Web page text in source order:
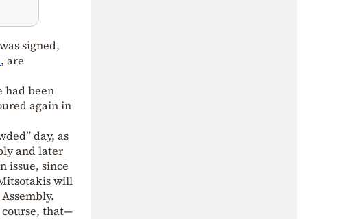
signed,
, are
had been
again in
day, as
and later
issue, since
will
course, that—